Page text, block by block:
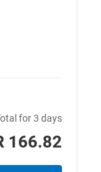
for 3 days
166.82